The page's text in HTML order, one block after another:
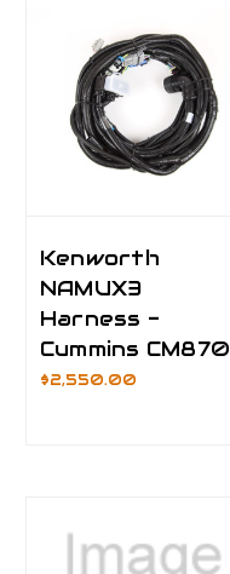
Kenworth
NAMUX3
Harness -
Cummins CM870
$2,550.00